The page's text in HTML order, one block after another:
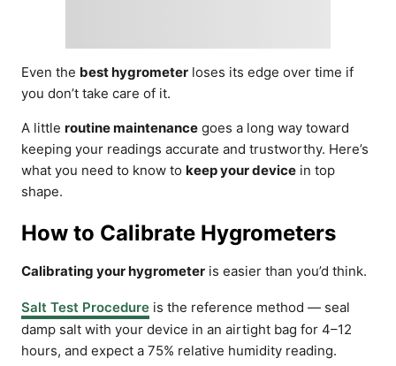
Even the best hygrometer loses its edge over time if
you don’t take care of it.
A little routine maintenance goes a long way toward
keeping your readings accurate and trustworthy. Here’s
what you need to know to keep your device in top
shape.
How to Calibrate Hygrometers
Calibrating your hygrometer is easier than you’d think.
Salt Test Procedure is the reference method — seal
damp salt with your device in an airtight bag for 4–12
hours, and expect a 75% relative humidity reading.